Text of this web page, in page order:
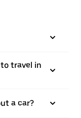
travel in
a car?